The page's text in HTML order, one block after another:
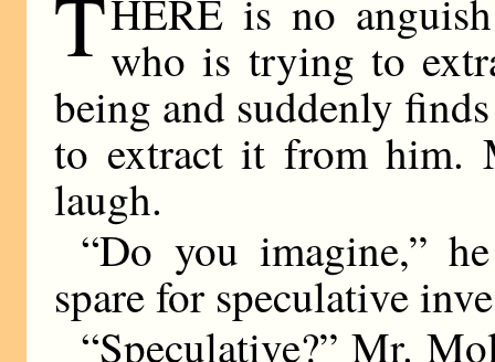
THERE is no
who is trying to
being and suddenly
to extract it from him.
laugh.
“Do you imagine,”
spare for speculative
“Speculative?” Mr.